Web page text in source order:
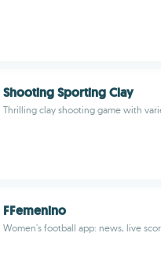
Shooting Sporting Clay
Thrilling clay shooting game with
FFemenino
Women's football app: news, live